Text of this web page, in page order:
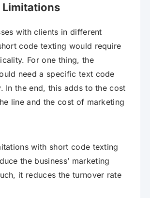
with clients in different
code texting would require
For one thing, the
need a specific text code
In the end, this adds to the cost
line and the cost of marketing
with short code texting
the business’ marketing
it reduces the turnover rate